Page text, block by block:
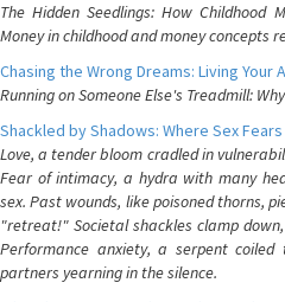
The Hidden Seedlings: How Childhood
Money in childhood and money concepts
Chasing the Wrong Dreams: Living
Running on Someone Else's Treadmill:
Shackled by Shadows: Where Sex
Love, a tender bloom cradled in
Fear of intimacy, a hydra with many
sex. Past wounds, like poisoned thorns,
"retreat!" Societal shackles clamp
Performance anxiety, a serpent coiled
partners yearning in the silence.